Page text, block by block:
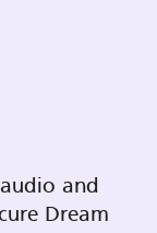
and
Dream